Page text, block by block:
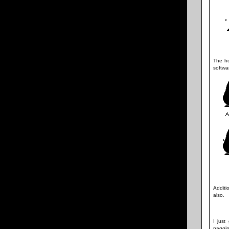
The
also.
I just